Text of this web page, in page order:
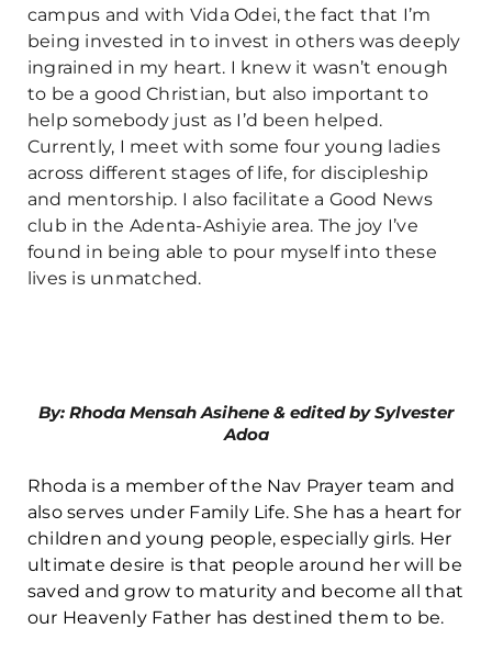
campus and with Vida Odei, the fact that I’m
being invested in to invest in others was deeply
ingrained in my heart. I knew it wasn’t enough
to be a good Christian, but also important to
help somebody just as I’d been helped.
Currently, I meet with some four young ladies
across different stages of life, for discipleship
and mentorship. I also facilitate a Good News
club in the Adenta-Ashiyie area. The joy I’ve
found in being able to pour myself into these
lives is unmatched.
By: Rhoda Mensah Asihene & edited by Sylvester
Adoa
Rhoda is a member of the Nav Prayer team and
also serves under Family Life. She has a heart for
children and young people, especially girls. Her
ultimate desire is that people around her will be
saved and grow to maturity and become all that
our Heavenly Father has destined them to be.